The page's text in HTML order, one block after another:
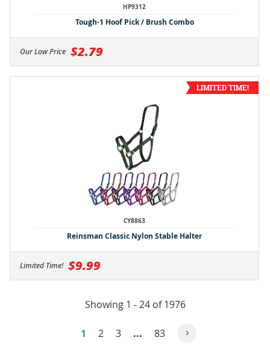
HP9312
Tough-1 Hoof Pick / Brush Combo
Our Low Price $2.79
CY8863
Reinsman Classic Nylon Stable Halter
Limited Time! $9.99
Showing 1 - 24 of 1976
1 2 3 ... 83